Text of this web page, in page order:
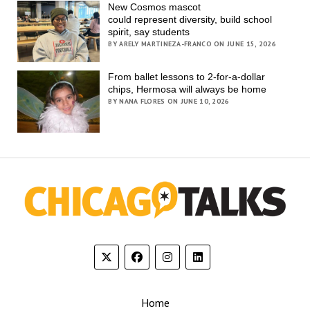
New Cosmos mascot
could represent diversity, build school
spirit, say students
BY ARELY MARTINEZA-FRANCO ON JUNE 15, 2026
From ballet lessons to 2-for-a-dollar
chips, Hermosa will always be home
BY NANA FLORES ON JUNE 10, 2026
Home